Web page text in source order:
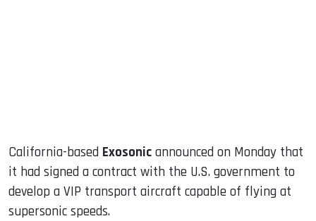
California-based Exosonic announced on Monday that
it had signed a contract with the U.S. government to
develop a VIP transport aircraft capable of flying at
supersonic speeds.